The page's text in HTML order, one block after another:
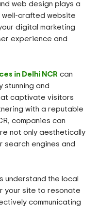
web design plays a
well-crafted website
digital marketing
experience and
in Delhi NCR can
stunning and
captivate visitors
with a reputable
companies can
not only aesthetically
search engines and
understand the local
your site to resonate
communicating